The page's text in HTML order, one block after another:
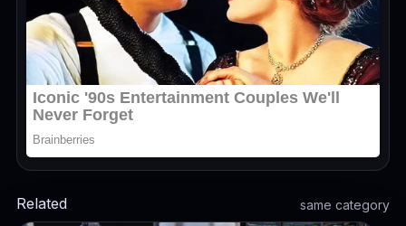
Related same category